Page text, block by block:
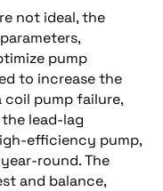
not ideal, the
pump
to increase the
coil pump failure,
lead-lag
efficiency pump,
round. The
and balance,